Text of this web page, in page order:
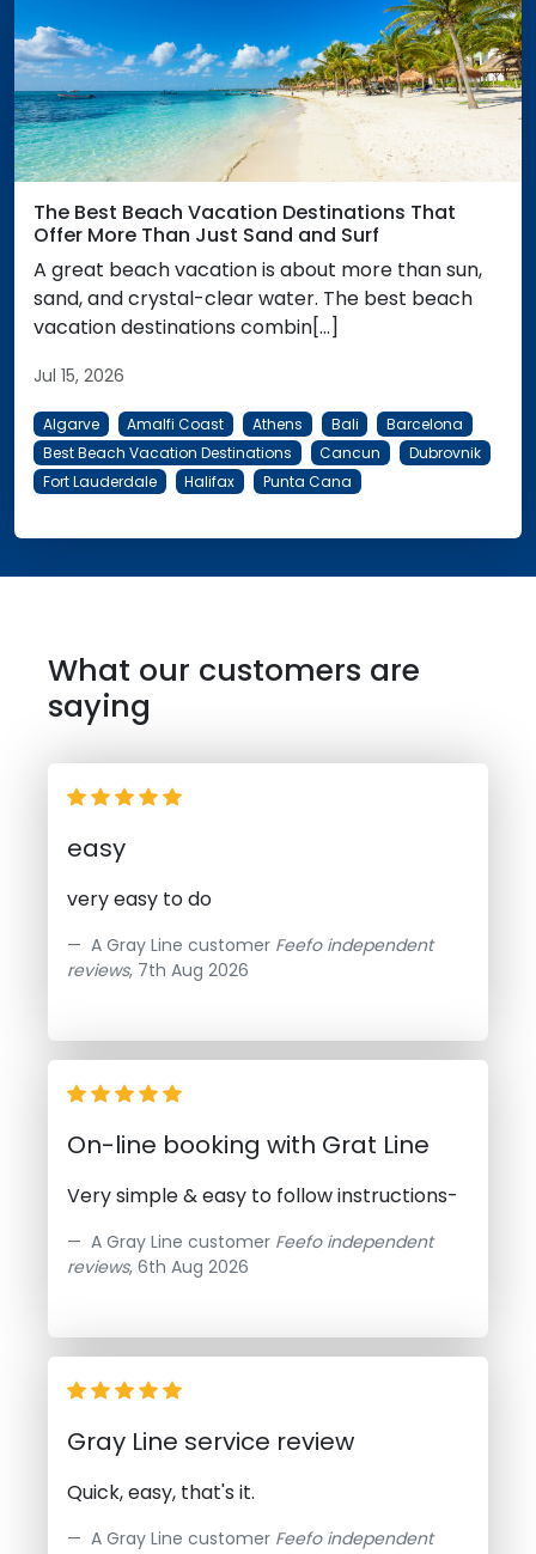
The Best Beach Vacation Destinations That
Offer More Than Just Sand and Surf
A great beach vacation is about more than sun,
sand, and crystal-clear water. The best beach
vacation destinations combin[...]
Jul 15, 2026
Algarve Amalfi Coast Athens Bali
Barcelona
Best Beach Vacation Destinations
Cancun
Dubrovnik
Fort Lauderdale
Halifax Punta Cana
What our customers are
saying
easy
very easy to do
A Gray Line customer Feefo independent
reviews, 7th Aug 2026
On-line booking with Grat Line
Very simple & easy to follow instructions-
A Gray Line customer Feefo independent
reviews, 6th Aug 2026
Gray Line service review
Quick, easy, that's it.
A Gray Line customer Feefo independent